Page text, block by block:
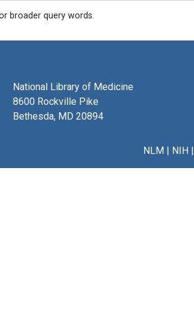
broader query words.
National Library of Medicine
8600 Rockville Pike
Bethesda, MD 20894
NLM| NIH|